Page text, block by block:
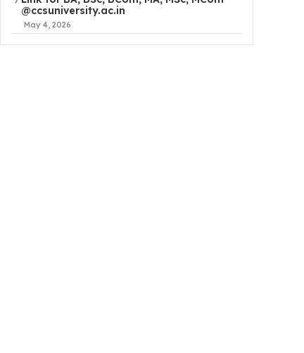
@ccsuniversity.ac.in
May 4, 2026